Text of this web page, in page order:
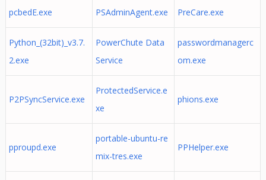
pcbedE.exe PSAdminAgent.exe PreCare.exe
Python_(32bit)_v3.7.
2.exe
PowerChute Data
Service
passwordmanagerc
om.exe
P2PSyncService.exe
ProtectedService.e
xe
phions.exe
pproupd.exe
portable-ubuntu-re
mix-tres.exe
PPHelper.exe